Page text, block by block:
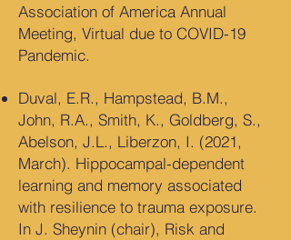
Association of America Annual
Meeting, Virtual due to COVID-19
Pandemic.
Duval, E.R., Hampstead, B.M.,
John, R.A., Smith, K., Goldberg, S.,
Abelson, J.L., Liberzon, I. (2021,
March). Hippocampal-dependent
learning and memory associated
with resilience to trauma exposure.
In J. Sheynin (chair), Risk and